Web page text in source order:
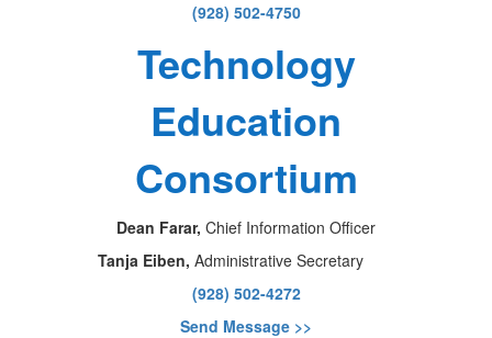
(928) 502-4750
Technology
Education
Consortium
Dean Farar, Chief Information Officer
Tanja Eiben, Administrative Secretary
(928) 502-4272
Send Message >>